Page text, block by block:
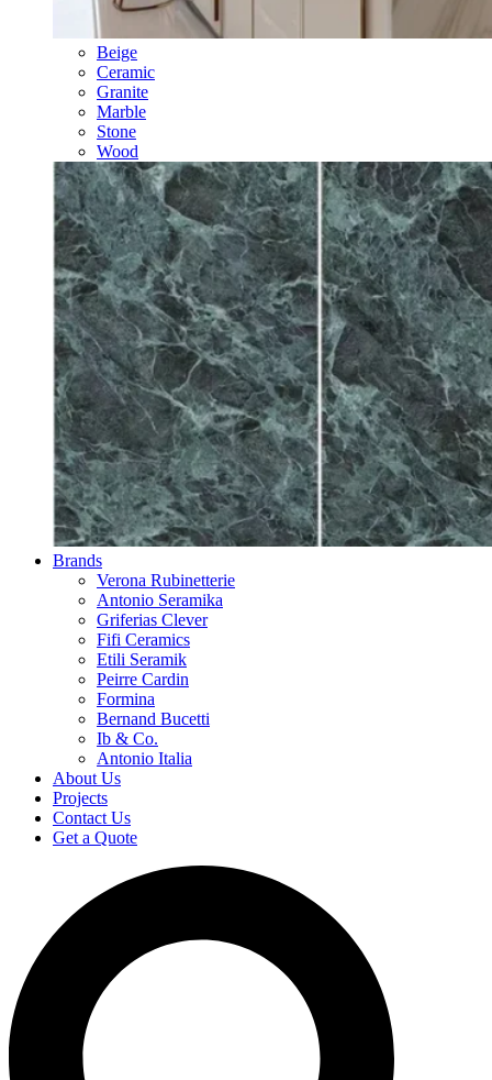
Beige
Ceramic
Granite
Marble
Stone
Wood
Brands
Verona Rubinetterie
Antonio Seramika
Griferias Clever
Fifi Ceramics
Etili Seramik
Peirre Cardin
Formina
Bernand Bucetti
Ib & Co.
Antonio Italia
About Us
Projects
Contact Us
Get a Quote